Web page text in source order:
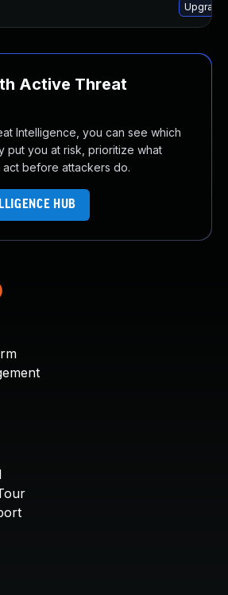
Active Threat
Intelligence, you can see which
put you at risk, prioritize what
act before attackers do.
HUB